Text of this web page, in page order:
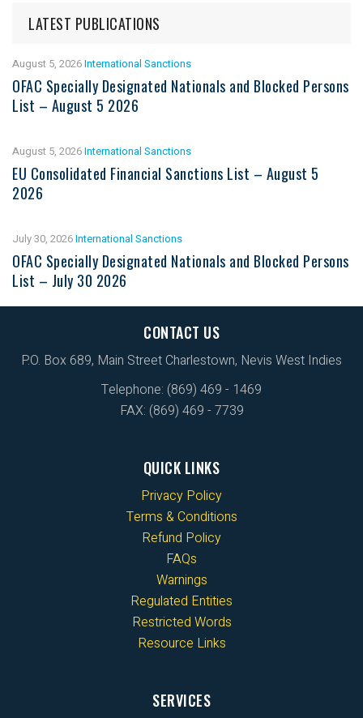
LATEST PUBLICATIONS
August 5, 2026International Sanctions
OFAC Specially Designated Nationals and Blocked Persons
List – August 5 2026
August 5, 2026International Sanctions
EU Consolidated Financial Sanctions List – August 5
2026
July 30, 2026International Sanctions
OFAC Specially Designated Nationals and Blocked Persons
List – July 30 2026
CONTACT US
P.O. Box 689, Main Street Charlestown, Nevis West Indies
Telephone: (869) 469 - 1469
FAX: (869) 469 - 7739
QUICK LINKS
Privacy Policy
Terms & Conditions
Refund Policy
FAQs
Warnings
Regulated Entities
Restricted Words
Resource Links
SERVICES